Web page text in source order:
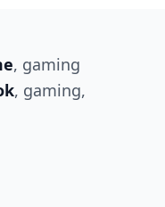
, gaming
, gaming,